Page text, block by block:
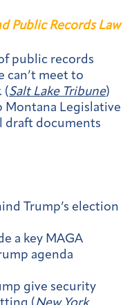
Public Records Law
public records
can’t meet to
(Salt Lake Tribune)
Montana Legislative
draft documents
Trump’s election
a key MAGA
agenda
give security